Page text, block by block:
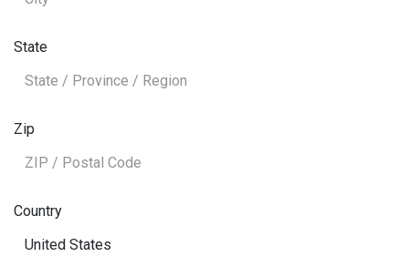
State
Zip
Country